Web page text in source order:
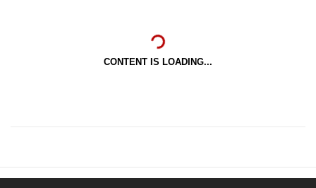
CONTENT IS LOADING...